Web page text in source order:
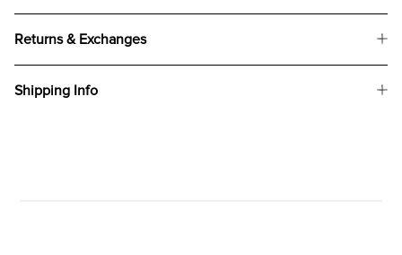
Returns & Exchanges
Shipping Info